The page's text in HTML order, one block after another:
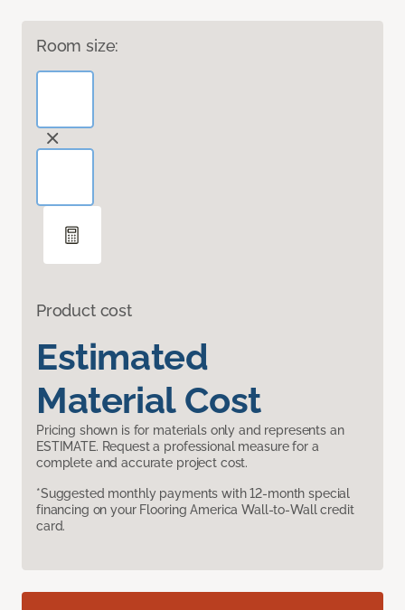
Room size:
Product cost
Estimated
Material Cost
Pricing shown is for materials only and represents an
ESTIMATE. Request a professional measure for a
complete and accurate project cost.
*Suggested monthly payments with 12-month special
financing on your Flooring America Wall-to-Wall credit
card.